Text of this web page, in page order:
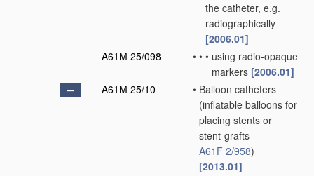
the catheter, e.g.
radiographically
[2006.01]
A61M 25/098
• • • using radio-opaque
markers [2006.01]
A61M 25/10
• Balloon catheters
(inflatable balloons for
placing stents or
stent-grafts
A61F 2/958)
[2013.01]